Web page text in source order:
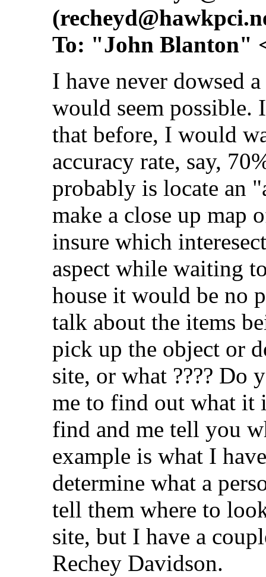
(
To: "John Blanton"
I have never dowsed
would seem possible.
that before, I would
accuracy rate, say,
probably is locate an
make a close up map
insure which
aspect while waiting
house it would be no
talk about the items
pick up the object or
site, or what ???? Do
me to find out what it
find and me tell you
example is what I
determine what a
tell them where to
site, but I have a
Rechey Davidson.